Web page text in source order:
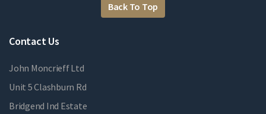
Back To Top
Contact Us
John Moncrieff Ltd
Unit 5 Clashburn Rd
Bridgend Ind Estate